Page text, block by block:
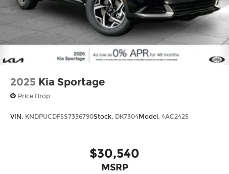
2025 Kia Sportage
Price Drop
VIN: KNDPUCDF5S7336790Stock: DK7304Model: 4AC2425
$30,540
MSRP